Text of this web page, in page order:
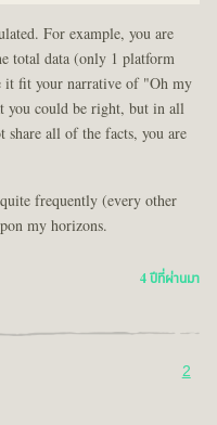
For example, you are
total data (only 1 platform
it fit your narrative of "Oh my
you could be right, but in all
share all of the facts, you are
frequently (every other
my horizons.
4 ปีที่ผ่านมา
2